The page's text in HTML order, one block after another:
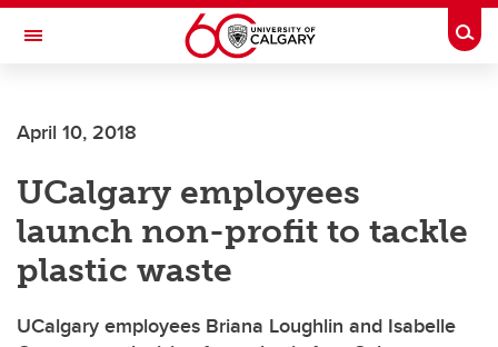
Skip to main content
Toggle Navigation
April 10, 2018
UCalgary employees
launch non-profit to tackle
plastic waste
UCalgary employees Briana Loughlin and Isabelle